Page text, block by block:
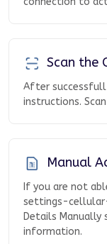
Scan the
After
instructions.
Manual
If you are not
settings-cellular-
Details Manually
information.